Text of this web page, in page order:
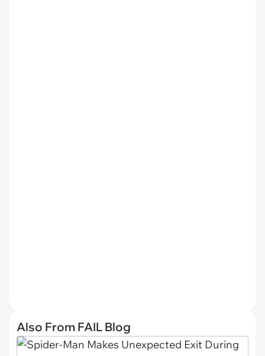
Also From FAIL Blog